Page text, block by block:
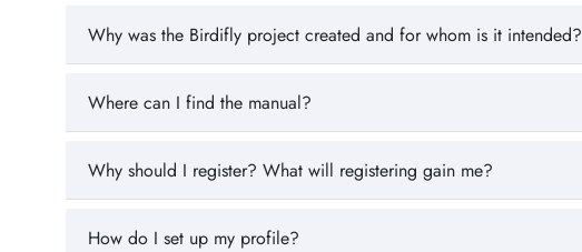
Why was the Birdifly project created and for whom is it intended?
Where can I find the manual?
Why should I register? What will registering gain me?
How do I set up my profile?